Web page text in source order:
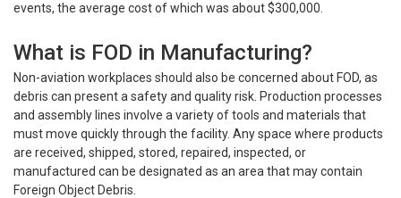
events, the average cost of which was about $300,000.
What is FOD in Manufacturing?
Non-aviation workplaces should also be concerned about FOD, as
debris can present a safety and quality risk. Production processes
and assembly lines involve a variety of tools and materials that
must move quickly through the facility. Any space where products
are received, shipped, stored, repaired, inspected, or
manufactured can be designated as an area that may contain
Foreign Object Debris.